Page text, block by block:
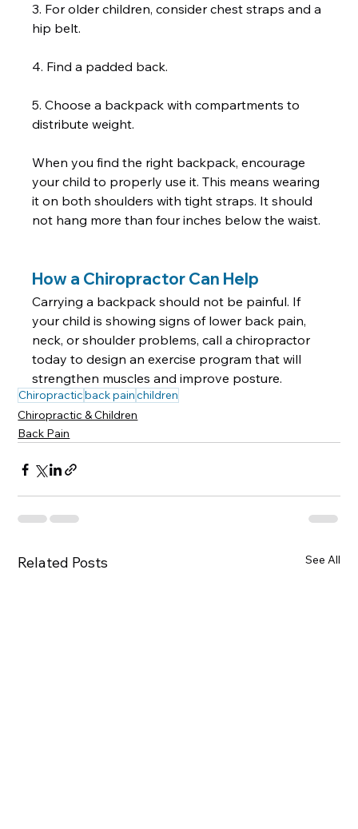
3. For older children, consider chest straps and a
hip belt.
4. Find a padded back.
5. Choose a backpack with compartments to
distribute weight.
When you find the right backpack, encourage
your child to properly use it. This means wearing
it on both shoulders with tight straps. It should
not hang more than four inches below the waist.
How a Chiropractor Can Help
Carrying a backpack should not be painful. If
your child is showing signs of lower back pain,
neck, or shoulder problems, call a chiropractor
today to design an exercise program that will
strengthen muscles and improve posture.
Chiropracticback painchildren
Chiropractic & Children
Back Pain
Related Posts See All